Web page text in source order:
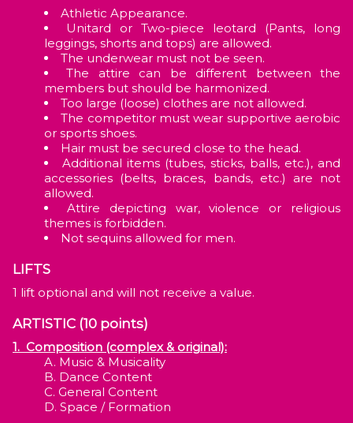
Athletic Appearance.
Unitard or Two-piece leotard (Pants, long
leggings, shorts and tops) are allowed.
The underwear must not be seen.
The attire can be different between the
members but should be harmonized.
Too large (loose) clothes are not allowed.
The competitor must wear supportive aerobic
or sports shoes.
Hair must be secured close to the head.
Additional items (tubes, sticks, balls, etc.), and
accessories (belts, braces, bands, etc.) are not
allowed.
Attire depicting war, violence or religious
themes is forbidden.
Not sequins allowed for men.
LIFTS
1 lift optional and will not receive a value.
ARTISTIC (10 points)
1. Composition (complex & original):
Music & Musicality
Dance Content
General Content
Space / Formation